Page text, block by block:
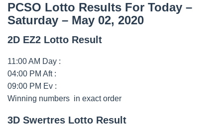
PCSO Lotto Results For Today –
Saturday – May 02, 2020
2D EZ2 Lotto Result
11:00 AM Day :
04:00 PM Aft :
09:00 PM Ev :
Winning numbers in exact order
3D Swertres Lotto Result